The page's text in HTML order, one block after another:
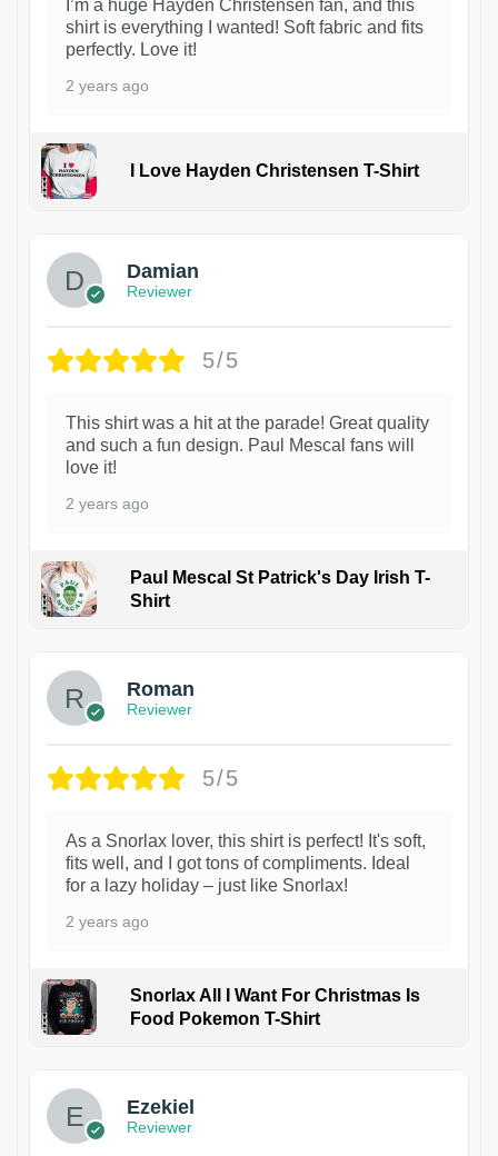
I’m a huge Hayden Christensen fan, and this
shirt is everything I wanted! Soft fabric and fits
perfectly. Love it!
2 years ago
I Love Hayden Christensen T-Shirt
Damian
Reviewer
5/5
This shirt was a hit at the parade! Great quality
and such a fun design. Paul Mescal fans will
love it!
2 years ago
Paul Mescal St Patrick's Day Irish T-
Shirt
Roman
Reviewer
5/5
As a Snorlax lover, this shirt is perfect! It's soft,
fits well, and I got tons of compliments. Ideal
for a lazy holiday – just like Snorlax!
2 years ago
Snorlax All I Want For Christmas Is
Food Pokemon T-Shirt
Ezekiel
Reviewer